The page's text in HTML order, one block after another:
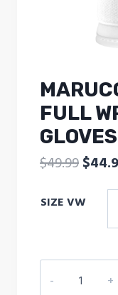
FULL
GLOVES
$49.99
price
was:
$
SIZE VW
SIGNATURE